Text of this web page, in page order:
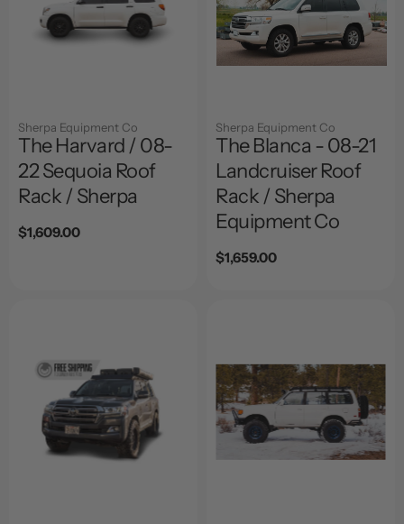
Sherpa Equipment Co
The Harvard / 08-
22 Sequoia Roof
Rack / Sherpa
Regular
$1,609.00
Sherpa Equipment Co
The Blanca - 08-21
Landcruiser Roof
Rack / Sherpa
Equipment Co
Regular
$1,659.00